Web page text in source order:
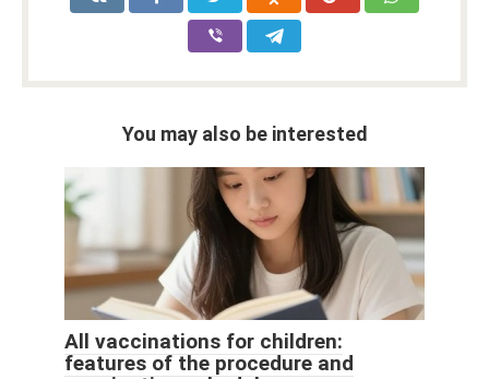
You may also be interested
All vaccinations for children:
features of the procedure and